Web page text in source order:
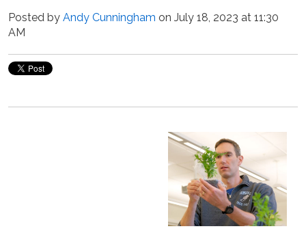
Posted by Andy Cunningham on July 18, 2023 at 11:30
AM